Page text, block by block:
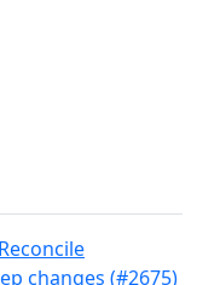
Reconcile
changes (#2675)